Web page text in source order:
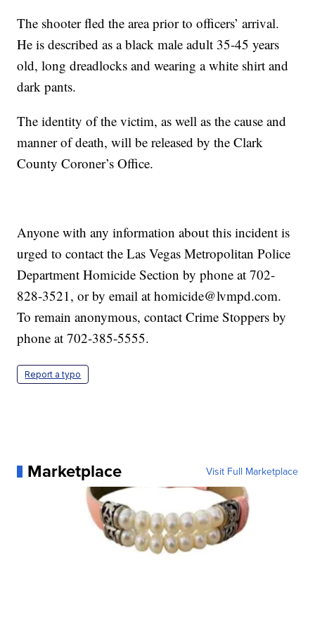
The shooter fled the area prior to officers’ arrival.
He is described as a black male adult 35-45 years
old, long dreadlocks and wearing a white shirt and
dark pants.
The identity of the victim, as well as the cause and
manner of death, will be released by the Clark
County Coroner’s Office.
Anyone with any information about this incident is
urged to contact the Las Vegas Metropolitan Police
Department Homicide Section by phone at 702-
828-3521, or by email at homicide@lvmpd.com.
To remain anonymous, contact Crime Stoppers by
phone at 702-385-5555.
Report a typo
Marketplace Visit Full Marketplace